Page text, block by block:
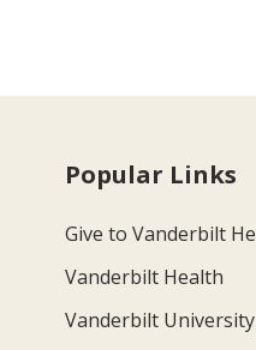
Popular Links
Give to Vanderbilt
Vanderbilt Health
Vanderbilt